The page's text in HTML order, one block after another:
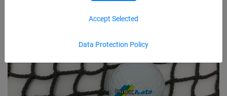
Data Protection Policy
Accept Selected